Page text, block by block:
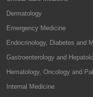
Dermatology
Emergency Medicine
Endocrinology, Diabetes and
Gastroenterology and
Hematology, Oncology and
Internal Medicine